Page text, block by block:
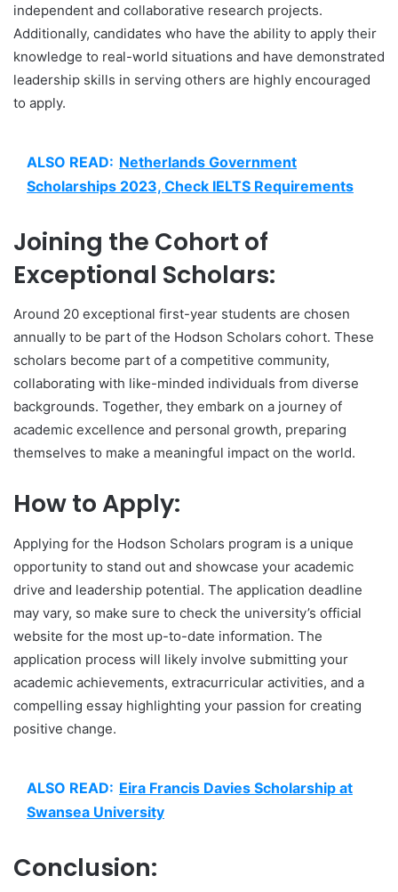
independent and collaborative research projects.
Additionally, candidates who have the ability to apply their
knowledge to real-world situations and have demonstrated
leadership skills in serving others are highly encouraged
to apply.
ALSO READ: Netherlands Government
Scholarships 2023, Check IELTS Requirements
Joining the Cohort of
Exceptional Scholars:
Around 20 exceptional first-year students are chosen
annually to be part of the Hodson Scholars cohort. These
scholars become part of a competitive community,
collaborating with like-minded individuals from diverse
backgrounds. Together, they embark on a journey of
academic excellence and personal growth, preparing
themselves to make a meaningful impact on the world.
How to Apply:
Applying for the Hodson Scholars program is a unique
opportunity to stand out and showcase your academic
drive and leadership potential. The application deadline
may vary, so make sure to check the university’s official
website for the most up-to-date information. The
application process will likely involve submitting your
academic achievements, extracurricular activities, and a
compelling essay highlighting your passion for creating
positive change.
ALSO READ: Eira Francis Davies Scholarship at
Swansea University
Conclusion: